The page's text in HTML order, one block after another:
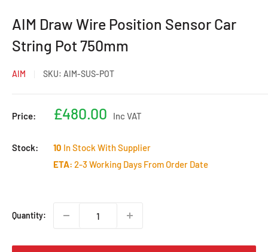
AIM Draw Wire Position Sensor Car
String Pot 750mm
AIM SKU: AIM-SUS-POT
Price:
Sale
£480.00 Inc VAT
Stock: 10 In Stock With Supplier
ETA: 2-3 Working Days From Order Date
Quantity: